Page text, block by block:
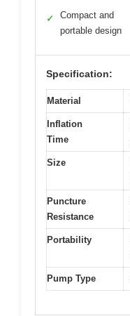
✓
Compact and
portable design
Specification:
Material
Inflation
Time
Size
Puncture
Resistance
Portability
Pump Type